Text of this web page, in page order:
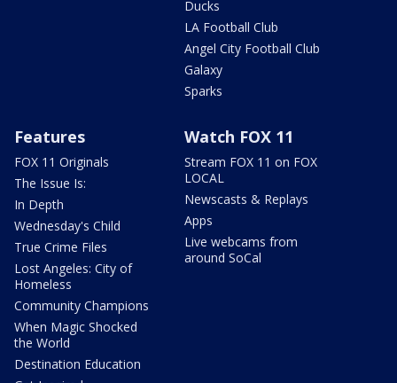
Ducks
LA Football Club
Angel City Football Club
Galaxy
Sparks
Features
FOX 11 Originals
The Issue Is:
In Depth
Wednesday's Child
True Crime Files
Lost Angeles: City of
Homeless
Community Champions
When Magic Shocked
the World
Destination Education
Watch FOX 11
Stream FOX 11 on FOX
LOCAL
Newscasts & Replays
Apps
Live webcams from
around SoCal